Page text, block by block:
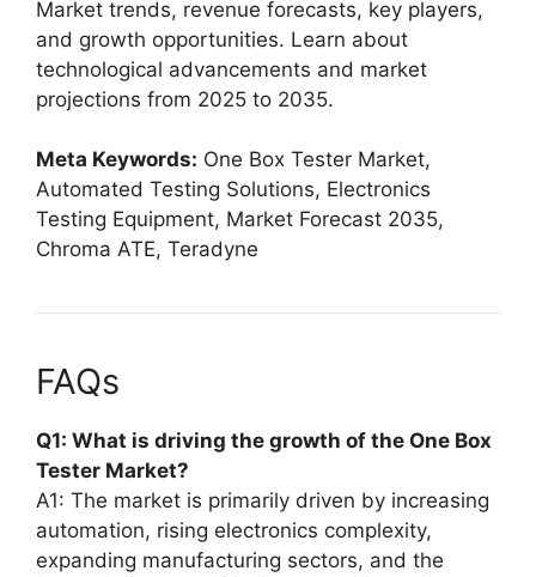
Market trends, revenue forecasts, key players,
and growth opportunities. Learn about
technological advancements and market
projections from 2025 to 2035.
Meta Keywords: One Box Tester Market,
Automated Testing Solutions, Electronics
Testing Equipment, Market Forecast 2035,
Chroma ATE, Teradyne
FAQs
Q1: What is driving the growth of the One Box
Tester Market?
A1: The market is primarily driven by increasing
automation, rising electronics complexity,
expanding manufacturing sectors, and the